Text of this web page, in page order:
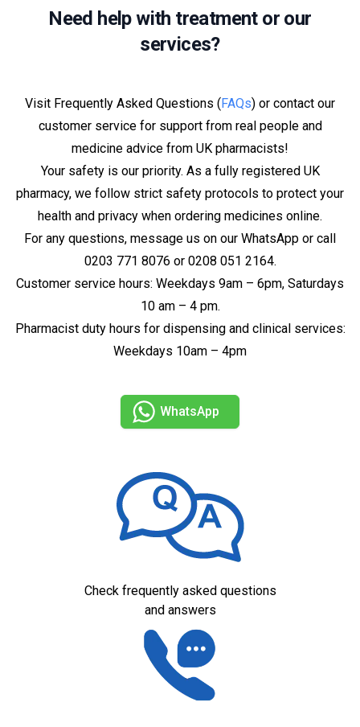
Need help with treatment or our
services?
Visit Frequently Asked Questions (FAQs) or contact our
customer service for support from real people and
medicine advice from UK pharmacists!
Your safety is our priority. As a fully registered UK
pharmacy, we follow strict safety protocols to protect your
health and privacy when ordering medicines online.
For any questions, message us on our WhatsApp or call
0203 771 8076 or 0208 051 2164.
Customer service hours: Weekdays 9am – 6pm, Saturdays
10 am – 4 pm.
Pharmacist duty hours for dispensing and clinical services:
Weekdays 10am – 4pm
WhatsApp
Check frequently asked questions
and answers